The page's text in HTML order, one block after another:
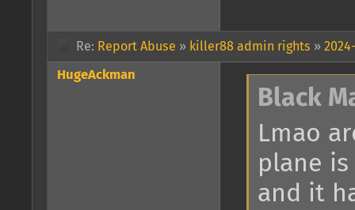
Re: Report Abuse » killer88 admin rights »
HugeAckman
Black
Lmao
plane
and it